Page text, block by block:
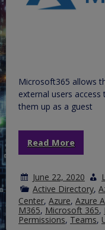
Microsoft365 allows
external users
them up as a guest
Read More
June 22, 2020
Active Directory,
Center, Azure, Azure
M365, Microsoft 365,
Permissions, Teams,